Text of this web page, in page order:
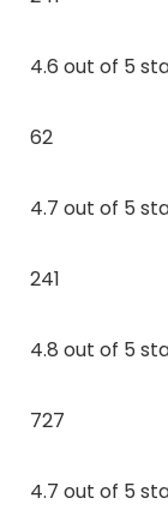
4.6 out of 5
62
4.7 out of 5
241
4.8 out of 5
727
4.7 out of 5